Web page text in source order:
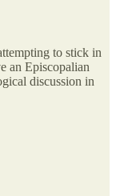
to stick in
an Episcopalian
discussion in